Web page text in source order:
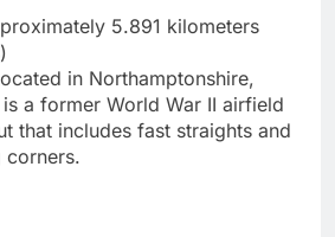
5.891 kilometers
in Northamptonshire,
a former World War II airfield
that includes fast straights and
corners.